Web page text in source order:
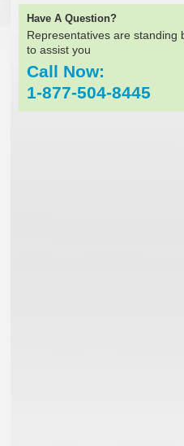
Have A Question?
Representatives are standing
to assist you
Call Now:
1-877-504-8445